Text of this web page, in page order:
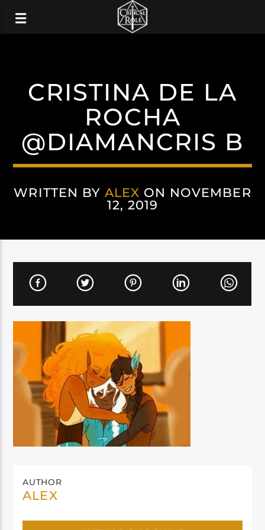
CRISTINA DE LA
ROCHA
@DIAMANCRIS B
WRITTEN BY ALEX ON NOVEMBER
12, 2019
AUTHOR
ALEX